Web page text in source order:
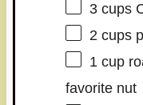
3 cups
2 cups
1 cup
favorite nut